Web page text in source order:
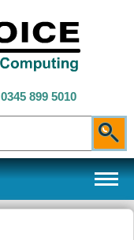
0345 899 5010